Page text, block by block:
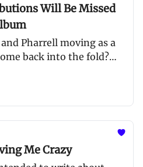
Will Be Missed
Pharrell moving as a
back into the fold?
boy 😢
Me Crazy